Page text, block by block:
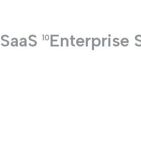
SaaS 10Enterprise